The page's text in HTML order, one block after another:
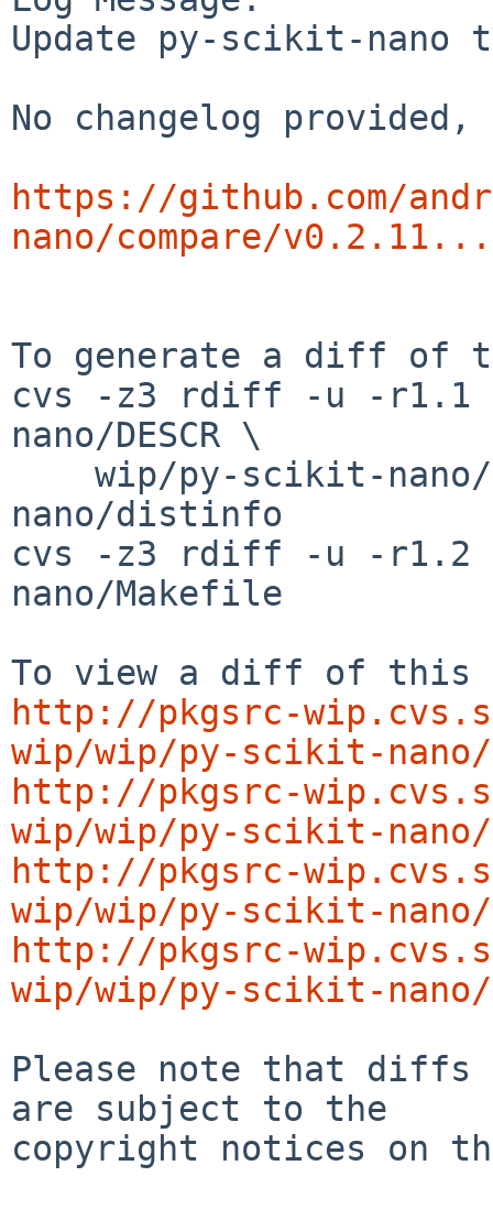
Update py-scikit-nano
No changelog
https://github.com/
nano/compare/
To generate a diff of
cvs -z3 rdiff -u -r1.1
nano/DESCR \
nano/distinfo
cvs -z3 rdiff -u -r1.2
nano/Makefile
http://pkgsrc-
wip/wip/py-scikit-nano/
http://pkgsrc-
wip/wip/py-scikit-nano/
http://pkgsrc-
wip/wip/py-scikit-
http://pkgsrc-
wip/wip/py-scikit-nano/
Please note that diffs
are subject to the
copyright notices on